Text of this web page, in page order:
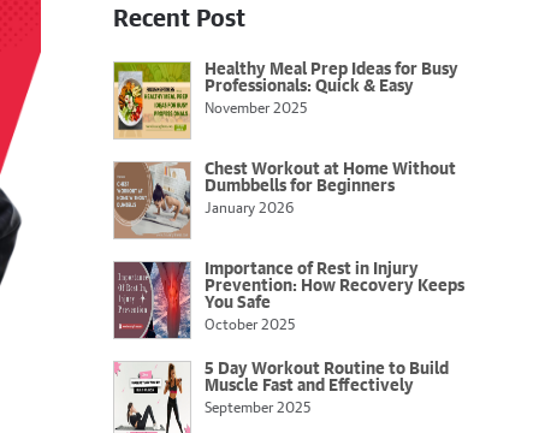
Recent Post
Healthy Meal Prep Ideas for Busy
Professionals: Quick & Easy
November 2025
Chest Workout at Home Without
Dumbbells for Beginners
January 2026
Importance of Rest in Injury
Prevention: How Recovery Keeps
You Safe
October 2025
5 Day Workout Routine to Build
Muscle Fast and Effectively
September 2025